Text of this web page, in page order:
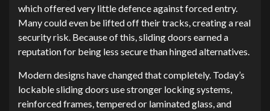
which offered very little defence against forced entry.
Many could even be lifted off their tracks, creating a real
security risk. Because of this, sliding doors earned a
reputation for being less secure than hinged alternatives.
Modern designs have changed that completely. Today’s
lockable sliding doors use stronger locking systems,
reinforced frames, tempered or laminated glass, and